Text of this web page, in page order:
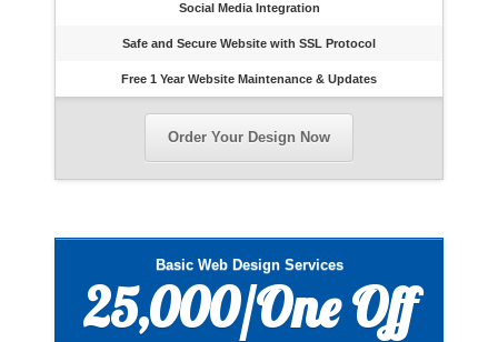
Social Media Integration
Safe and Secure Website with SSL Protocol
Free 1 Year Website Maintenance & Updates
Order Your Design Now
Basic Web Design Services
25,000/One Off